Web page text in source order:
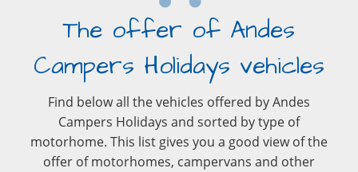
The offer of Andes
Campers Holidays vehicles
Find below all the vehicles offered by Andes
Campers Holidays and sorted by type of
motorhome. This list gives you a good view of the
offer of motorhomes, campervans and other